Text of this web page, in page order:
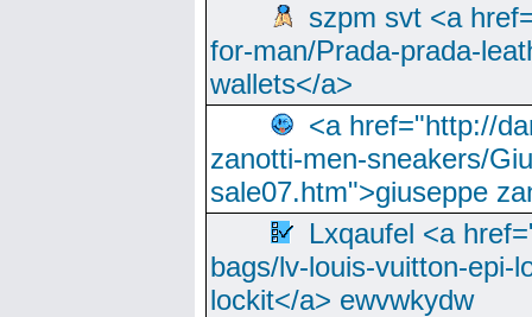
szpm svt <a
for-man/Prada-prada-
wallets</a>
<a href="http://
zanotti-men-sneakers/
sale07.htm">giuseppe
Lxqaufel <a
bags/lv-louis-vuitton-epi-
lockit</a> ewvwkydw